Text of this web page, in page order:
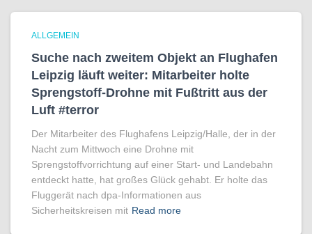
ALLGEMEIN
Suche nach zweitem Objekt an Flughafen
Leipzig läuft weiter: Mitarbeiter holte
Sprengstoff-Drohne mit Fußtritt aus der
Luft #terror
Der Mitarbeiter des Flughafens Leipzig/Halle, der in der
Nacht zum Mittwoch eine Drohne mit
Sprengstoffvorrichtung auf einer Start- und Landebahn
entdeckt hatte, hat großes Glück gehabt. Er holte das
Fluggerät nach dpa-Informationen aus
Sicherheitskreisen mit Read more